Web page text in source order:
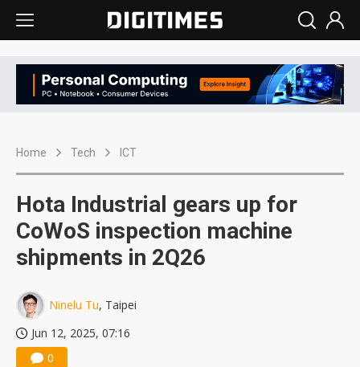
Home Tech ICT
Hota Industrial gears up for
CoWoS inspection machine
shipments in 2Q26
Ninelu Tu, Taipei
Jun 12, 2025, 07:16
0